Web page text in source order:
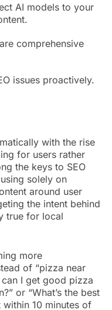
AI models to your
comprehensive
issues proactively.
with the rise
for users rather
the keys to SEO
solely on
around user
the intent behind
true for local
more
of “pizza near
can I get good pizza
or “What’s the best
10 minutes of